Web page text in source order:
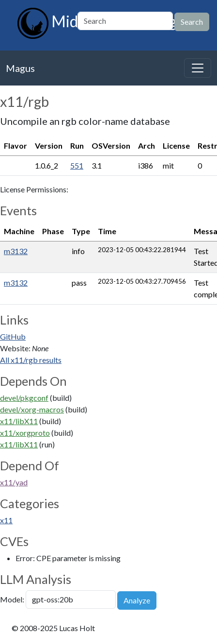
MidnightBSD Magus
Magus
x11/rgb
Uncompile an rgb color-name database
Flavor Version Run OSVersion Arch License
1.0.6_2 551 3.1 i386 mit 0
License Permissions:
Events
Machine Phase Type Time
m3132 info 2023-12-05 00:43:22.281944
Test
m3132 pass 2023-12-05 00:43:27.709456
Test
Links
GitHub
Website: None
All x11/rgb results
Depends On
devel/pkgconf(build)
devel/xorg-macros (build)
x11/libX11 (build)
x11/xorgproto (build)
x11/libX11 (run)
Depend Of
x11/yad
Categories
x11
CVEs
Error: CPE parameter is missing
LLM Analysis
Model: Analyze
© 2008-2025 Lucas Holt